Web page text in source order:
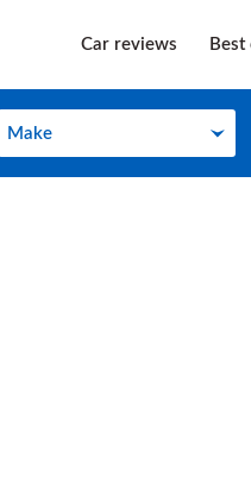
Car reviews Best
Make
Make